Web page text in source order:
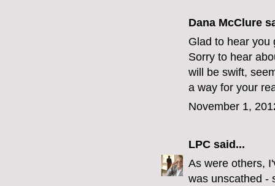
Dana McClure
Glad to hear you
Sorry to hear
will be swift,
a way for your
November 1,
LPC said...
As were others,
was unscathed -